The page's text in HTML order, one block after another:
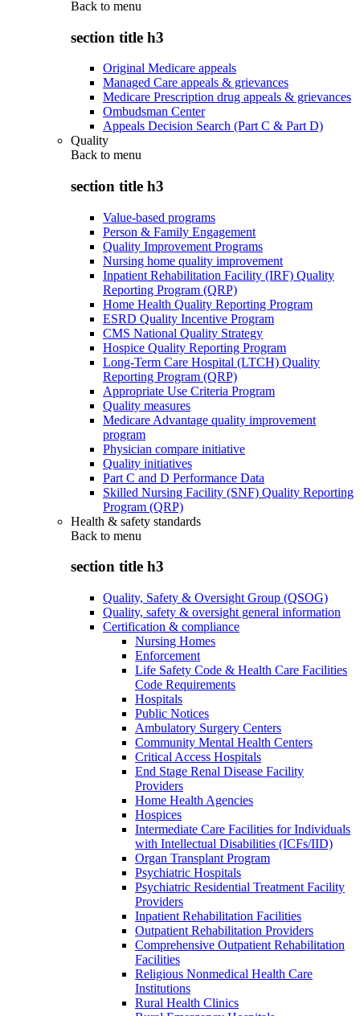
Back to menu
section title h3
Original Medicare appeals
Managed Care appeals & grievances
Medicare Prescription drug appeals & grievances
Ombudsman Center
Appeals Decision Search (Part C & Part D)
Quality
Back to menu
section title h3
Value-based programs
Person & Family Engagement
Quality Improvement Programs
Nursing home quality improvement
Inpatient Rehabilitation Facility (IRF) Quality
Reporting Program (QRP)
Home Health Quality Reporting Program
ESRD Quality Incentive Program
CMS National Quality Strategy
Hospice Quality Reporting Program
Long-Term Care Hospital (LTCH) Quality
Reporting Program (QRP)
Appropriate Use Criteria Program
Quality measures
Medicare Advantage quality improvement
program
Physician compare initiative
Quality initiatives
Part C and D Performance Data
Skilled Nursing Facility (SNF) Quality Reporting
Program (QRP)
Health & safety standards
Back to menu
section title h3
Quality, Safety & Oversight Group (QSOG)
Quality, safety & oversight general information
Certification & compliance
Nursing Homes
Enforcement
Life Safety Code & Health Care Facilities
Code Requirements
Hospitals
Public Notices
Ambulatory Surgery Centers
Community Mental Health Centers
Critical Access Hospitals
End Stage Renal Disease Facility
Providers
Home Health Agencies
Hospices
Intermediate Care Facilities for Individuals
with Intellectual Disabilities (ICFs/IID)
Organ Transplant Program
Psychiatric Hospitals
Psychiatric Residential Treatment Facility
Providers
Inpatient Rehabilitation Facilities
Outpatient Rehabilitation Providers
Comprehensive Outpatient Rehabilitation
Facilities
Religious Nonmedical Health Care
Institutions
Rural Health Clinics